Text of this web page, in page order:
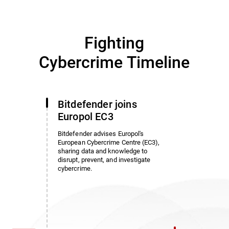
Fighting
Cybercrime Timeline
Bitdefender joins
Europol EC3
Bitdefender advises Europol's
European Cybercrime Centre (EC3),
sharing data and knowledge to
disrupt, prevent, and investigate
cybercrime.